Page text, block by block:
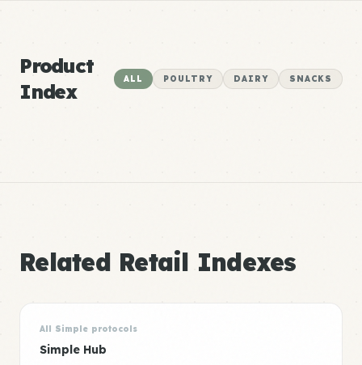
Product
Index
ALL POULTRY DAIRY SNACKS
Related Retail Indexes
All Simple protocols
Simple Hub